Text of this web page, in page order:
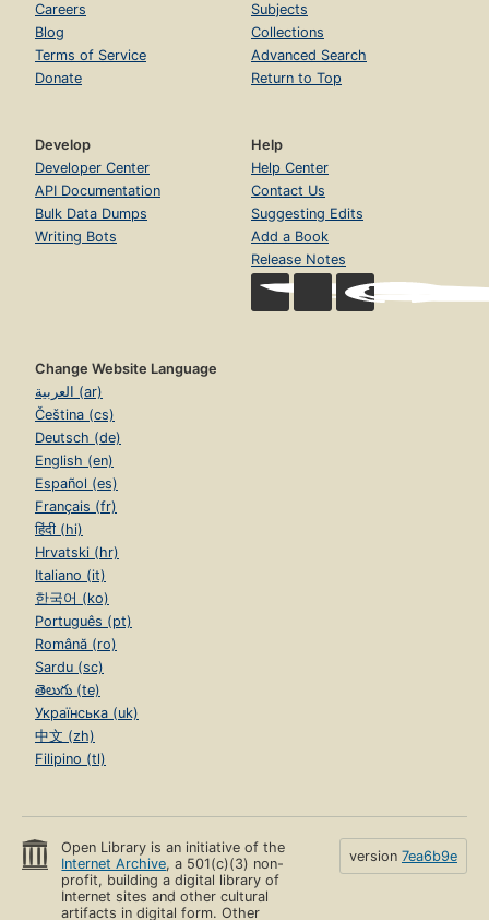
Careers
Blog
Terms of Service
Donate
Subjects
Collections
Advanced Search
Return to Top
Develop
Developer Center
API Documentation
Bulk Data Dumps
Writing Bots
Help
Help Center
Contact Us
Suggesting Edits
Add a Book
Release Notes
Change Website Language
العربية (ar)
Čeština (cs)
Deutsch (de)
English (en)
Español (es)
Français (fr)
हिंदी (hi)
Hrvatski (hr)
Italiano (it)
한국어 (ko)
Português (pt)
Română (ro)
Sardu (sc)
తెలుగు (te)
Українська (uk)
中文 (zh)
Filipino (tl)
Open Library is an initiative of the
Internet Archive, a 501(c)(3) non-
profit, building a digital library of
Internet sites and other cultural
artifacts in digital form. Other
version 7ea6b9e